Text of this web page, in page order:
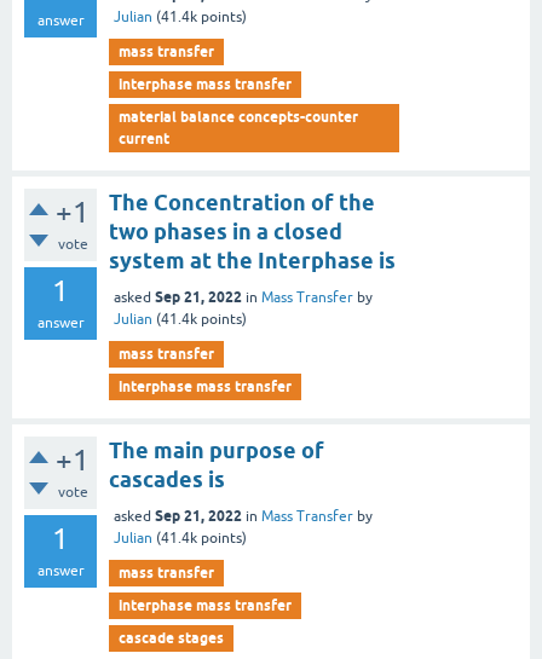
answer
Julian (41.4k points)
mass transfer
interphase mass transfer
material balance concepts-counter
current
+1
vote
1
answer
The Concentration of the
two phases in a closed
system at the Interphase is
asked Sep 21, 2022 in Mass Transfer by
Julian (41.4k points)
mass transfer
interphase mass transfer
+1
vote
1
answer
The main purpose of
cascades is
asked Sep 21, 2022 in Mass Transfer by
Julian (41.4k points)
mass transfer
interphase mass transfer
cascade stages